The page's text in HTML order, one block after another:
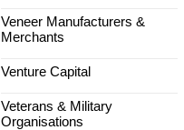
Veneer Manufacturers &
Merchants
Venture Capital
Veterans & Military
Organisations